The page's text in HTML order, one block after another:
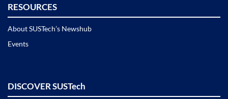
RESOURCES
About SUSTech’s Newshub
Events
DISCOVER SUSTech